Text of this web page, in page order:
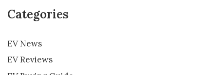
Categories
EV News
EV Reviews